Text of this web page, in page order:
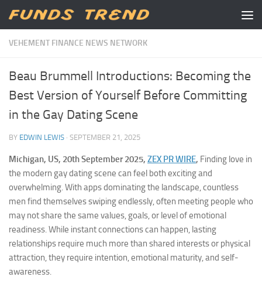
Skip to content
VEHEMENT FINANCE NEWS NETWORK
Beau Brummell Introductions: Becoming the
Best Version of Yourself Before Committing
in the Gay Dating Scene
BY EDWIN LEWIS · SEPTEMBER 21, 2025
Michigan, US, 20th September 2025, ZEX PR WIRE, Finding love in
the modern gay dating scene can feel both exciting and
overwhelming. With apps dominating the landscape, countless
men find themselves swiping endlessly, often meeting people who
may not share the same values, goals, or level of emotional
readiness. While instant connections can happen, lasting
relationships require much more than shared interests or physical
attraction, they require intention, emotional maturity, and self-
awareness.